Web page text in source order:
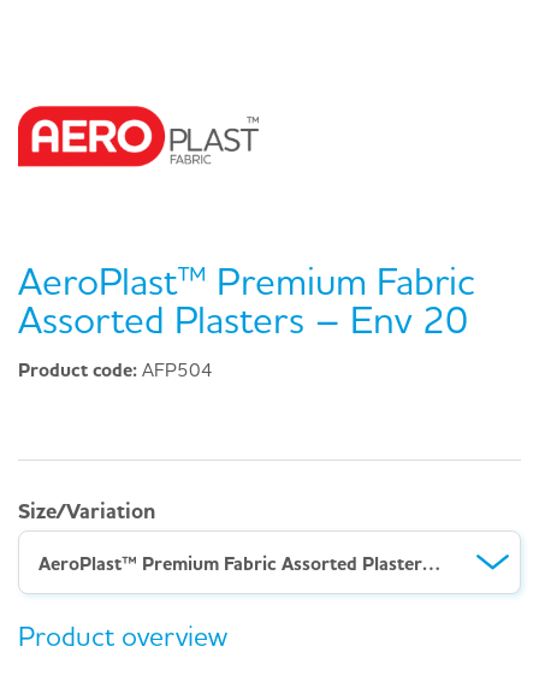
AeroPlast™ Premium Fabric
Assorted Plasters – Env 20
Product code: AFP504
Size/Variation
AeroPlast™ Premium Fabric Assorted Plasters – Env 20
Product overview